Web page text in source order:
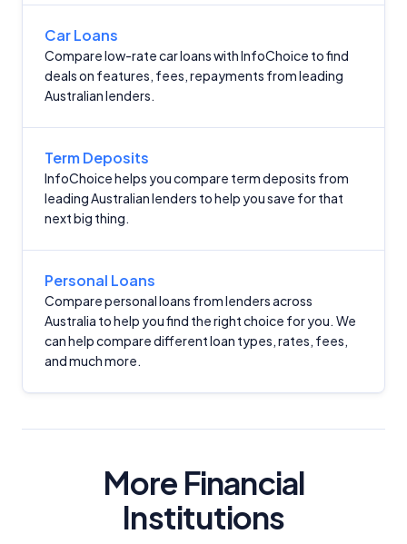
Car Loans
Compare low-rate car loans with InfoChoice to find
deals on features, fees, repayments from leading
Australian lenders.
Term Deposits
InfoChoice helps you compare term deposits from
leading Australian lenders to help you save for that
next big thing.
Personal Loans
Compare personal loans from lenders across
Australia to help you find the right choice for you. We
can help compare different loan types, rates, fees,
and much more.
More Financial
Institutions
Important Information
InfoChoice.com.au provides general information and
comparison services to help you make informed
financial decisions. We do not cover every product or
editorial integrity.
For more detailed information, please refer to our
How We Get Paid,Managing Conflicts of Interest